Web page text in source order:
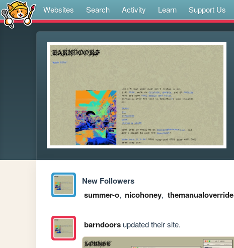
Websites Search Activity Learn Support Us
New Followers
summer-o, nicohoney, themanualoverride
barndoorsupdated their site.